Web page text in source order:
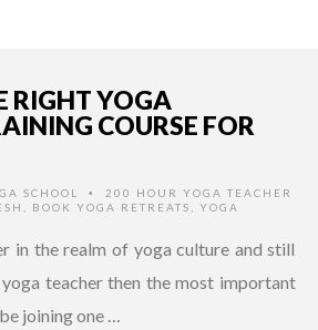
RIGHT YOGA
COURSE FOR
SCHOOL •
200 HOUR YOGA TEACHER
BOOK YOGA RETREATS YOGA
in the realm of yoga culture and still
teacher then the most important
joining one …